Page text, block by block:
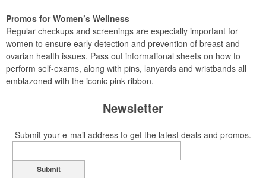
Promos for Women’s Wellness
Regular checkups and screenings are especially important for
women to ensure early detection and prevention of breast and
ovarian health issues. Pass out informational sheets on how to
perform self-exams, along with pins, lanyards and wristbands all
emblazoned with the iconic pink ribbon.
Newsletter
Submit your e-mail address to get the latest deals and promos.
Submit